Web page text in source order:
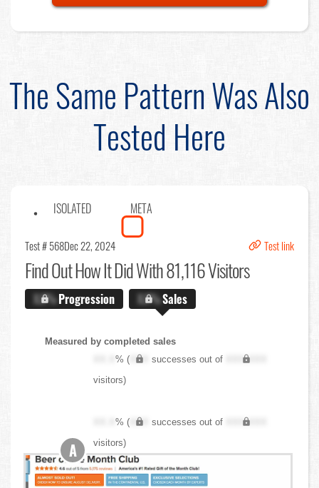
The Same Pattern Was Also
Tested Here
ISOLATED META
Test # 568Dec 22, 2024 Test link
Find OutHow It Did With 81,116 Visitors
X.X%Progression X.X%Sales
Measured by completed sales
XX.X% ( XXX successes out of
XXX,XXX
visitors)
XX.X% ( XXX successes out of
XXX,XXX
visitors)
A